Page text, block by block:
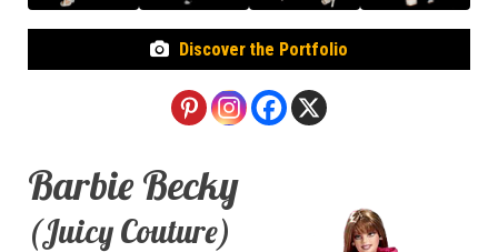
Discover the Portfolio
Barbie Becky
(Juicy Couture)